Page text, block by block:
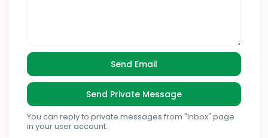
You can reply to private messages from "Inbox" page
in your user account.